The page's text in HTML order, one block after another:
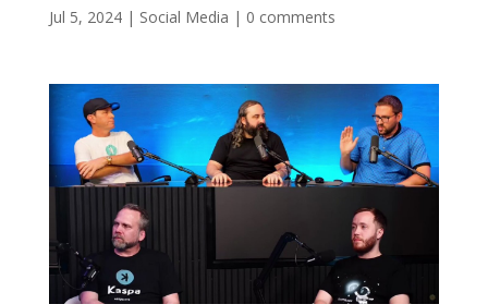
Jul 5, 2024| Social Media | 0 comments